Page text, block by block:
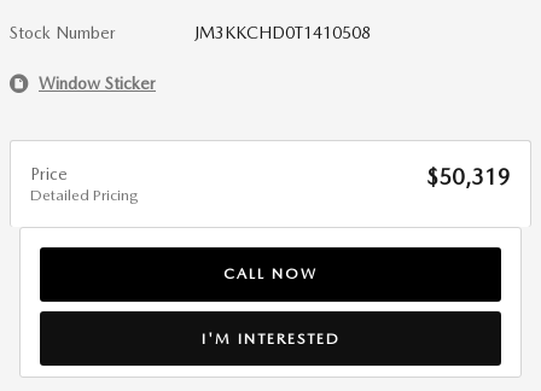
Stock Number JM3KKCHD0T1410508
Window Sticker
Price
Detailed Pricing
$50,319
CALL NOW
I'M INTERESTED